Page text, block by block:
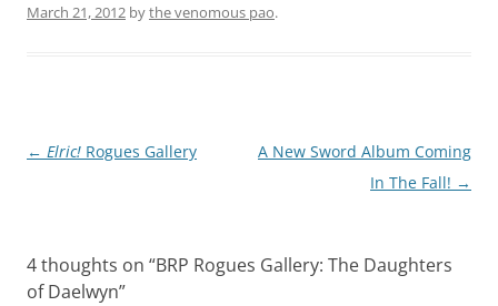
March 21, 2012 bythe venomous pao.
Post
← Elric! Rogues Gallery
A New Sword Album Coming
In The Fall! →
4 thoughts on “BRP Rogues Gallery: The Daughters
of Daelwyn”